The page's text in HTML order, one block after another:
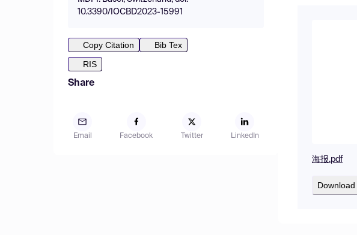
10.3390/IOCBD2023-15991
Copy Citation
Bib Tex
RIS
Share
Email Facebook Twitter LinkedIn
海报.pdf
Download